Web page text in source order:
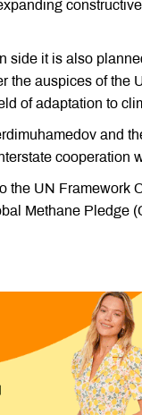
side it is also
the auspices of the
of adaptation to
and
cooperation
the UN Framework
Methane Pledge